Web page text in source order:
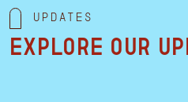
Updates
Explore our